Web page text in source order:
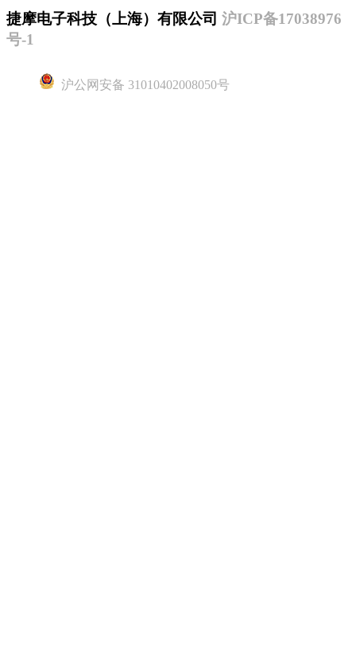
捷摩电子科技（上海）有限公司 沪ICP备17038976
号-1
沪公网安备 31010402008050号